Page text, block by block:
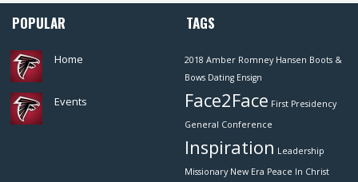
POPULAR
Home
Events
TAGS
2018 Amber Romney Hansen Boots &
Bows Dating Ensign
Face2Face First Presidency
General Conference
Inspiration Leadership
Missionary New Era Peace In Christ